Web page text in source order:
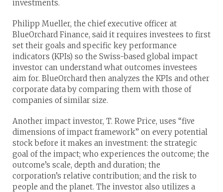
investments.
Philipp Mueller, the chief executive officer at
BlueOrchard Finance, said it requires investees to first
set their goals and specific key performance
indicators (KPIs) so the Swiss-based global impact
investor can understand what outcomes investees
aim for. BlueOrchard then analyzes the KPIs and other
corporate data by comparing them with those of
companies of similar size.
Another impact investor, T. Rowe Price, uses “five
dimensions of impact framework” on every potential
stock before it makes an investment: the strategic
goal of the impact; who experiences the outcome; the
outcome’s scale, depth and duration; the
corporation’s relative contribution; and the risk to
people and the planet. The investor also utilizes a